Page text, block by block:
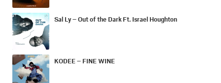
Sal Ly – Out of the Dark Ft. Israel Houghton
KODEE – FINE WINE